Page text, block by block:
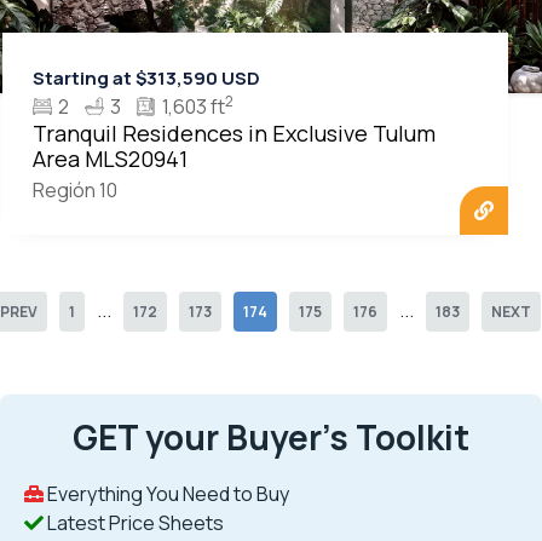
Starting at $313,590 USD
2 3 1,603 ft2
Tranquil Residences in Exclusive Tulum
Area MLS20941
Región 10
PREV 1 ... 172 173 174 175 176 ... 183 NEXT
GET your Buyer’s Toolkit
Everything You Need to Buy
Latest Price Sheets